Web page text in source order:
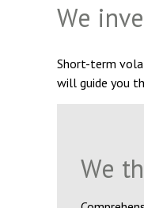
We
Short-term
will guide you
We